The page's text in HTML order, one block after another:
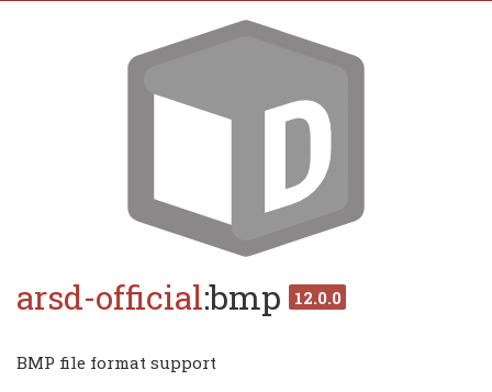
arsd-official:bmp 12.0.0
BMP file format support